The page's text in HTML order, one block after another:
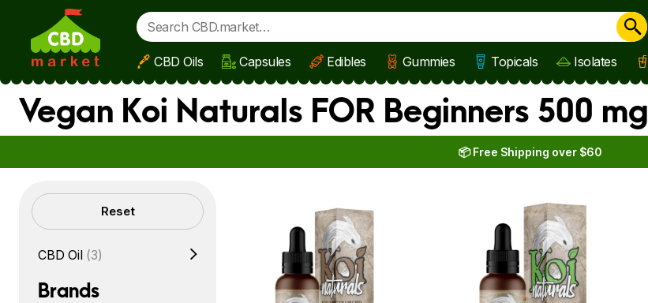
Skip to main content
CBD Oils Capsules Edibles Gummies Topicals Isolates
Vegan Koi Naturals FOR Beginners 500 mg
📦 Free Shipping over $60
Filters Reset
CBD Oil (3)
Brands